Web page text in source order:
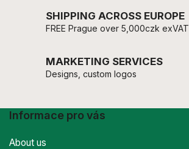
SHIPPING ACROSS EUROPE
FREE Prague over 5,000czk exVAT
MARKETING SERVICES
Designs, custom logos
Informace pro vás
About us